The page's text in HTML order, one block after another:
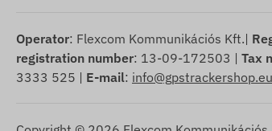
Operator: Flexcom Kommunikációs Kft.|
registration number: 13-09-172503 | Tax
3333 525 | E-mail: info@gpstrackershop.eu